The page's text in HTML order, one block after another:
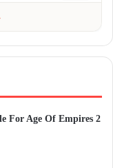
For Age Of Empires 2